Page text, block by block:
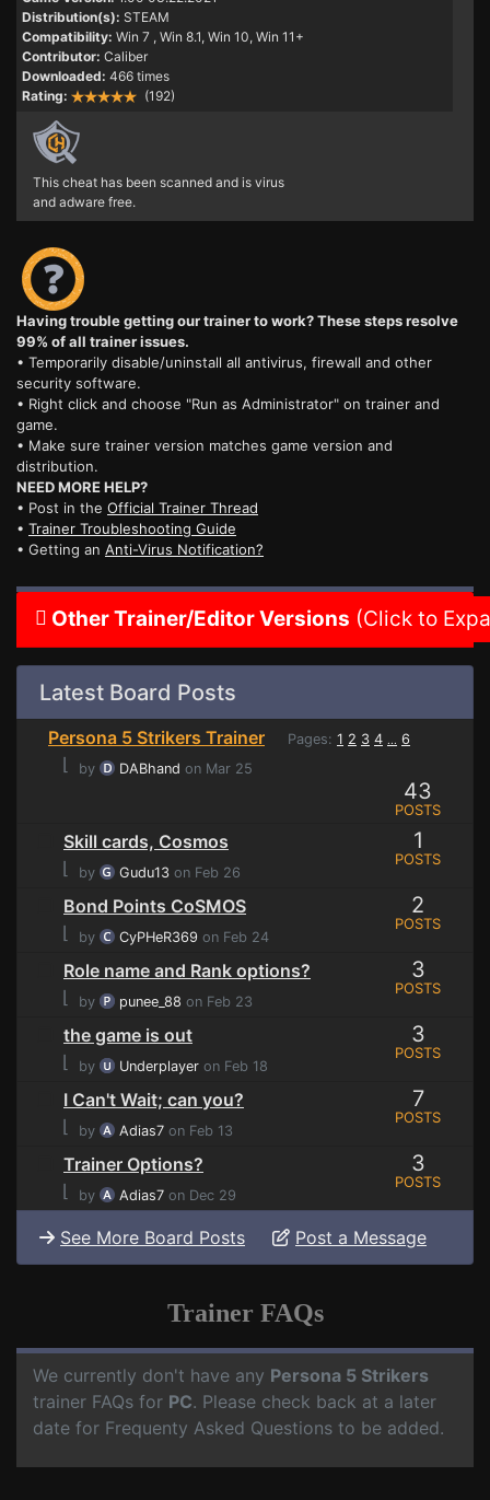
Distribution(s): STEAM
Compatibility: Win 7 , Win 8.1, Win 10, Win 11+
Contributor: Caliber
Downloaded: 466 times
Rating:
(192)
This cheat has been scanned and is virus
and adware free.
Having trouble getting our trainer to work? These steps resolve
99% of all trainer issues.
• Temporarily disable/uninstall all antivirus, firewall and other
security software.
• Right click and choose "Run as Administrator" on trainer and
game.
• Make sure trainer version matches game version and
distribution.
NEED MORE HELP?
• Post in the Official Trainer Thread
• Trainer Troubleshooting Guide
• Getting an Anti-Virus Notification?
Other Trainer/Editor Versions (Click to
Latest Board Posts
Persona 5 Strikers Trainer Pages: 1 2 3 4 ... 6
⌊ by DABhand on Mar 25
43
POSTS
Skill cards, Cosmos
⌊
by Gudu13 on Feb 26
1
POSTS
Bond Points CoSMOS
⌊
by CyPHeR369 on Feb 24
2
POSTS
Role name and Rank options?
⌊
by punee_88 on Feb 23
3
POSTS
the game is out
⌊
by Underplayer on Feb 18
3
POSTS
I Can't Wait; can you?
⌊
by Adias7 on Feb 13
7
POSTS
Trainer Options?
⌊
by Adias7 on Dec 29
3
POSTS
See More Board Posts Post a Message
Trainer FAQs
We currently don't have any Persona 5 Strikers
trainer FAQs for PC. Please check back at a later
date for Frequenty Asked Questions to be added.